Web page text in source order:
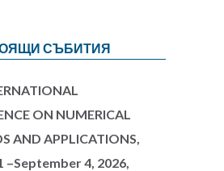
СЪБИТИЯ
ON NUMERICAL
AND APPLICATIONS,
–September 4, 2026,